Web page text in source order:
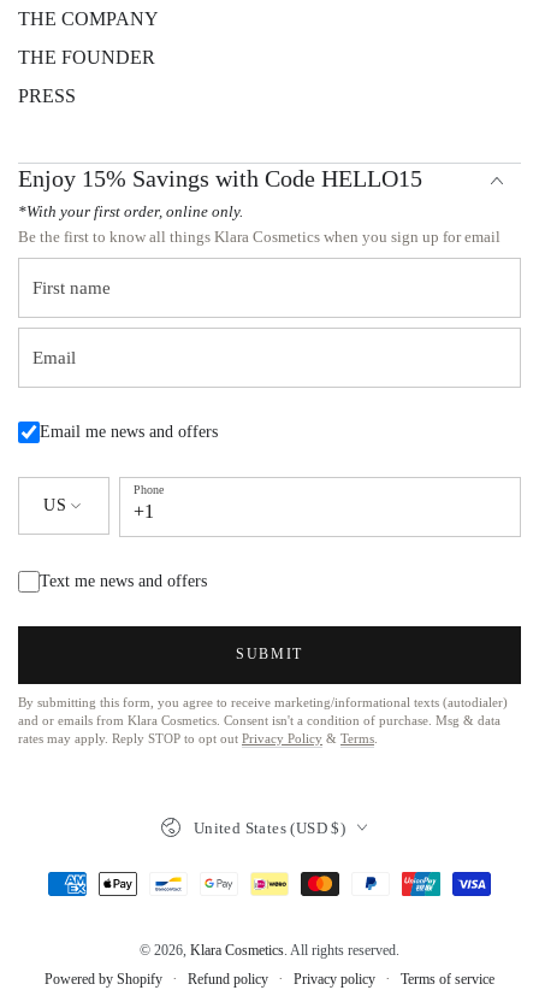
THE COMPANY
THE FOUNDER
PRESS
Enjoy 15% Savings with Code HELLO15
*With your first order, online only.
Be the first to know all things Klara Cosmetics when you sign up for email
First name
Email
Email me news and offers
US
Phone
+1
Text me news and offers
SUBMIT
By submitting this form, you agree to receive marketing/informational texts (autodialer)
and or emails from Klara Cosmetics. Consent isn't a condition of purchase. Msg & data
rates may apply. Reply STOP to opt out Privacy Policy & Terms
© 2026, Klara Cosmetics. All rights reserved.
Powered by Shopify
Refund policy Privacy policy Terms of service
United States (USD $)